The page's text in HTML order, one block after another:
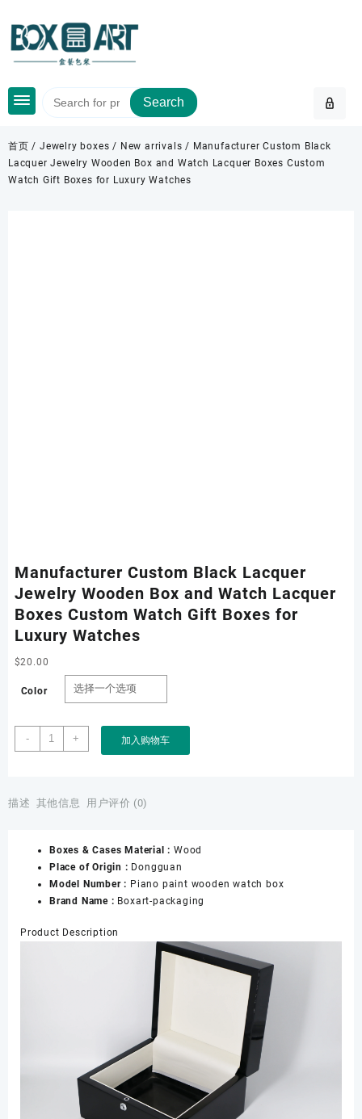
content
Search
首页 /Jewelry boxes / New arrivals / Manufacturer Custom Black
Lacquer Jewelry Wooden Box and Watch Lacquer Boxes Custom
Watch Gift Boxes for Luxury Watches
Manufacturer Custom Black Lacquer
Jewelry Wooden Box and Watch Lacquer
Boxes Custom Watch Gift Boxes for
Luxury Watches
$20.00
Color
-
Manufacturer
Custom
Jewelry
and
Watch
Lacquer
Boxes
Watch
+ 加入购物车
描述 其他信息 用户评价 (0)
Boxes & Cases Material : Wood
Place of Origin : Dongguan
Model Number : Piano paint wooden watch box
Brand Name : Boxart-packaging
Product Description